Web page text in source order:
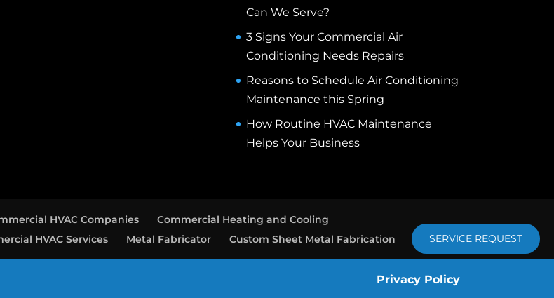
Can We Serve?
3 Signs Your Commercial Air
Conditioning Needs Repairs
Reasons to Schedule Air Conditioning
Maintenance this Spring
How Routine HVAC Maintenance
Helps Your Business
HVAC Companies
Commercial Heating and Cooling
HVAC Services Metal Fabricator Custom Sheet Metal Fabrication
Privacy Policy
SERVICE REQUEST